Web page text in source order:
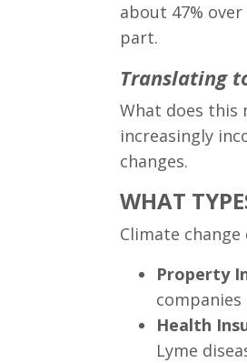
about 47%
part.
Translating
What does this
increasingly
changes.
WHAT
Climate
Property
Health
Lyme